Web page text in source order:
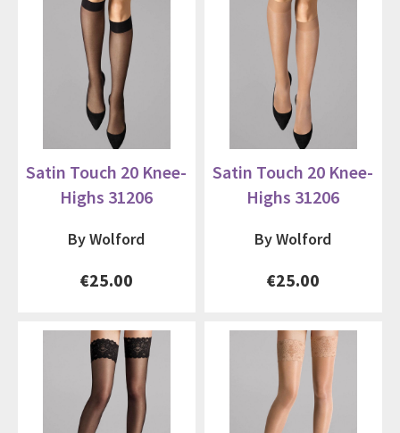
Satin Touch 20 Knee-
Highs 31206
By Wolford
€25.00
Satin Touch 20 Knee-
Highs 31206
By Wolford
€25.00